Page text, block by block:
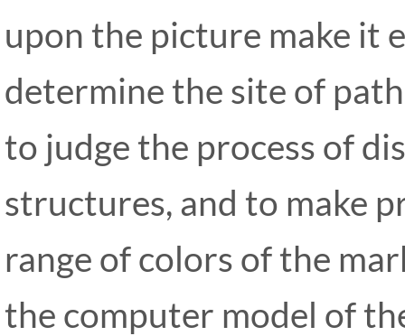
upon the picture make it
determine the site of
to judge the process of
structures, and to make
range of colors of the
the computer model of